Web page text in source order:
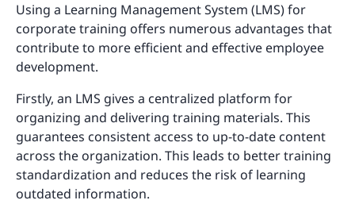
Using a Learning Management System (LMS) for
corporate training offers numerous advantages that
contribute to more efficient and effective employee
development.
Firstly, an LMS gives a centralized platform for
organizing and delivering training materials. This
guarantees consistent access to up-to-date content
across the organization. This leads to better training
standardization and reduces the risk of learning
outdated information.